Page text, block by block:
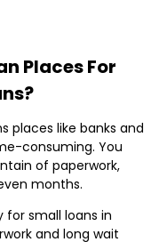
Places For
places like banks and
consuming. You
of paperwork,
months.
for small loans in
and long wait